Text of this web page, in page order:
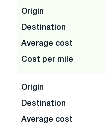
Origin
Destination
Average cost
Cost per mile
Origin
Destination
Average cost